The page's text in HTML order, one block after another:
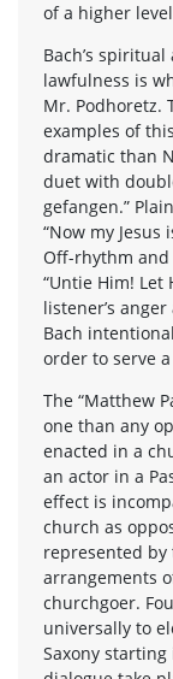
of a higher
Bach’s
lawfulness is
Mr. Podhoretz.
examples of
dramatic than
duet with
gefangen.”
“Now my
Off-rhythm and
“Untie Him! Let
listener’s
Bach
order to serve
The “Matthew
one than any
enacted in a
an actor in a
effect is
church as
represented by
arrangements
churchgoer.
universally to
Saxony